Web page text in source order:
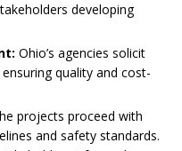
developing
Ohio’s agencies solicit
quality and cost-
projects proceed with
and safety standards.